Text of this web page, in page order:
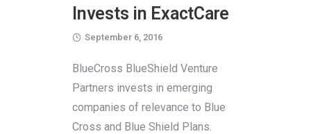
Invests in ExactCare
September 6, 2016
BlueCross BlueShield Venture
Partners invests in emerging
companies of relevance to Blue
Cross and Blue Shield Plans.